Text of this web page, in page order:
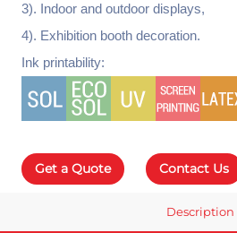
3). Indoor and outdoor displays,
4). Exhibition booth decoration.
Ink printability:
Get a Quote Contact Us
Description